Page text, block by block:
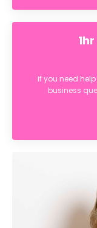
if you need
business